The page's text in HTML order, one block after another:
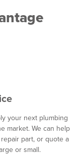
your next plumbing
market. We can help
part, or quote a
or small.